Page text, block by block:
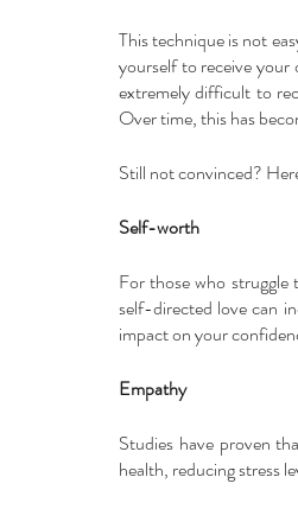
This technique is not
yourself to receive
extremely difficult to
Over time, this has
Still not convinced?
Self-worth
For those who struggle
self-directed love can
impact on your
Empathy
Studies have proven
health, reducing stress